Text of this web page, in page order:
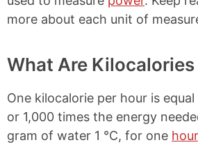
more about each unit of
What Are Kilocalories
One kilocalorie per hour is
or 1,000 times the energy
gram of water 1 °C, for one hour